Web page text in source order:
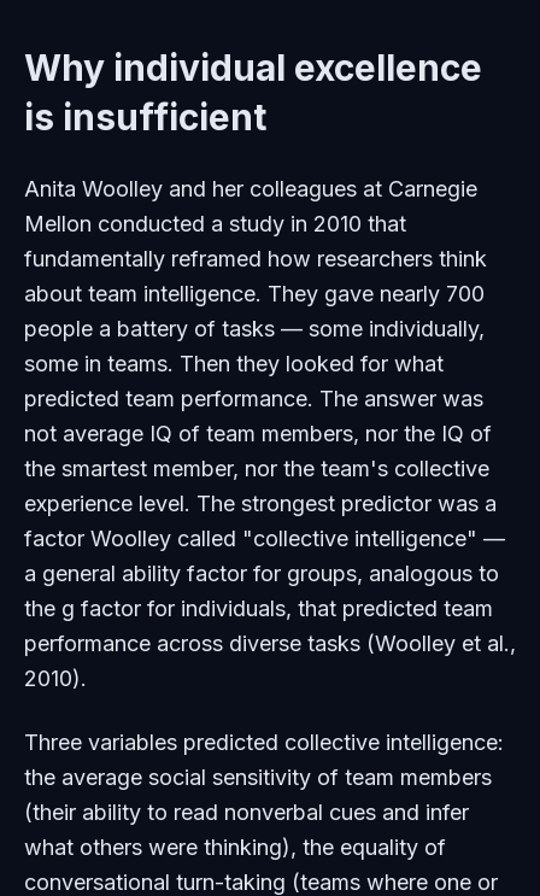
Why individual excellence
is insufficient
Anita Woolley and her colleagues at Carnegie
Mellon conducted a study in 2010 that
fundamentally reframed how researchers think
about team intelligence. They gave nearly 700
people a battery of tasks — some individually,
some in teams. Then they looked for what
predicted team performance. The answer was
not average IQ of team members, nor the IQ of
the smartest member, nor the team's collective
experience level. The strongest predictor was a
factor Woolley called "collective intelligence" —
a general ability factor for groups, analogous to
the g factor for individuals, that predicted team
performance across diverse tasks (Woolley et al.,
2010).
Three variables predicted collective intelligence:
the average social sensitivity of team members
(their ability to read nonverbal cues and infer
what others were thinking), the equality of
conversational turn-taking (teams where one or